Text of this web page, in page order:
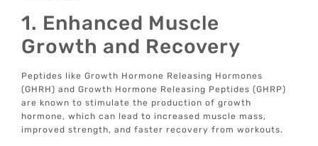
1. Enhanced Muscle
Growth and Recovery
Peptides like Growth Hormone Releasing Hormones
(GHRH) and Growth Hormone Releasing Peptides (GHRP)
are known to stimulate the production of growth
hormone, which can lead to increased muscle mass,
improved strength, and faster recovery from workouts.